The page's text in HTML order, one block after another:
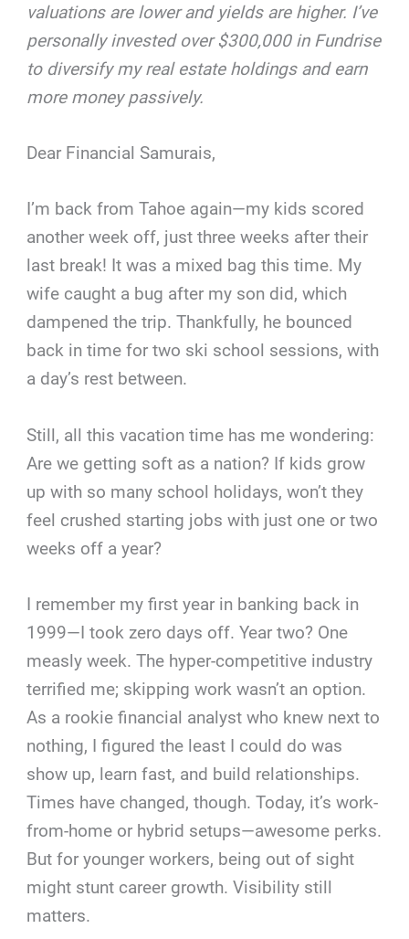
valuations are lower and yields are higher. I’ve
personally invested over $300,000 in Fundrise
to diversify my real estate holdings and earn
more money passively.
Dear Financial Samurais,
I’m back from Tahoe again—my kids scored
another week off, just three weeks after their
last break! It was a mixed bag this time. My
wife caught a bug after my son did, which
dampened the trip. Thankfully, he bounced
back in time for two ski school sessions, with
a day’s rest between.
Still, all this vacation time has me wondering:
Are we getting soft as a nation? If kids grow
up with so many school holidays, won’t they
feel crushed starting jobs with just one or two
weeks off a year?
I remember my first year in banking back in
1999—I took zero days off. Year two? One
measly week. The hyper-competitive industry
terrified me; skipping work wasn’t an option.
As a rookie financial analyst who knew next to
nothing, I figured the least I could do was
show up, learn fast, and build relationships.
Times have changed, though. Today, it’s work-
from-home or hybrid setups—awesome perks.
But for younger workers, being out of sight
might stunt career growth. Visibility still
matters.